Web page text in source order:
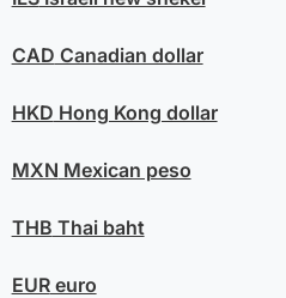
CAD Canadian dollar
HKD Hong Kong dollar
MXN Mexican peso
THB Thai baht
EUReuro